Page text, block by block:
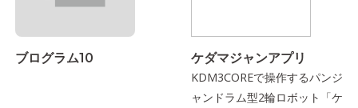
ブログラム10
ケダマジャンアプリ
KDM3COREで操作するパンジ
ャンドラム型2輪ロボット「ケ